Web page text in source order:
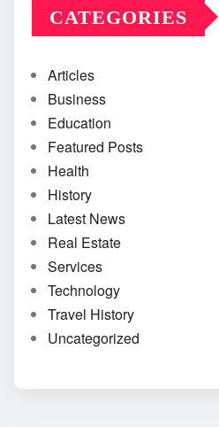
CATEGORIES
Articles
Business
Education
Featured Posts
Health
History
Latest News
Real Estate
Services
Technology
Travel History
Uncategorized